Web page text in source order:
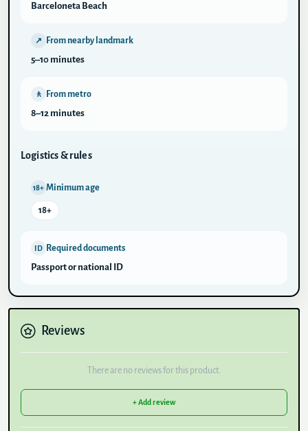
Barceloneta Beach
↗ From nearby landmark
5–10 minutes
🚶 From metro
8–12 minutes
Logistics & rules
18+ Minimum age
18+
ID Required documents
Passport or national ID
Reviews
There are no reviews for this product.
+ Add review